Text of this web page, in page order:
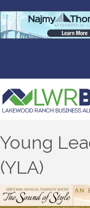
Young
(YLA)